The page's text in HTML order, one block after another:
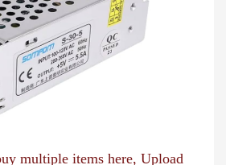
multiple items here, Upload